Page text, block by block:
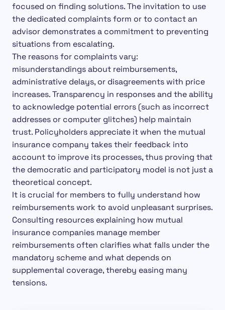
focused on finding solutions. The invitation to use
the dedicated complaints form or to contact an
advisor demonstrates a commitment to preventing
situations from escalating.
The reasons for complaints vary:
misunderstandings about reimbursements,
administrative delays, or disagreements with price
increases. Transparency in responses and the ability
to acknowledge potential errors (such as incorrect
addresses or computer glitches) help maintain
trust. Policyholders appreciate it when the mutual
insurance company takes their feedback into
account to improve its processes, thus proving that
the democratic and participatory model is not just a
theoretical concept.
It is crucial for members to fully understand how
reimbursements work to avoid unpleasant surprises.
Consulting resources explaining how mutual
insurance companies manage member
reimbursements often clarifies what falls under the
mandatory scheme and what depends on
supplemental coverage, thereby easing many
tensions.